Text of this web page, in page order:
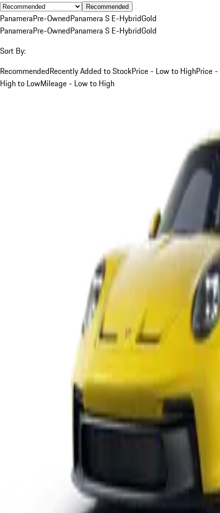
Recommended
PanameraPre-OwnedPanamera S E-HybridGold
PanameraPre-OwnedPanamera S E-HybridGold
Sort By:
RecommendedRecently Added to StockPrice - Low to HighPrice -
High to LowMileage - Low to High